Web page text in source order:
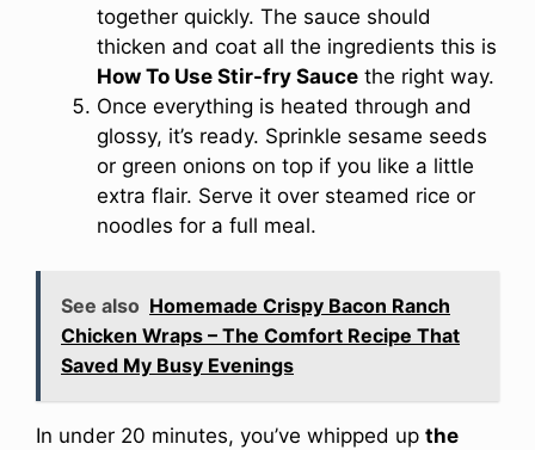
together quickly. The sauce should
thicken and coat all the ingredients this is
How To Use Stir-fry Sauce the right way.
Once everything is heated through and
glossy, it’s ready. Sprinkle sesame seeds
or green onions on top if you like a little
extra flair. Serve it over steamed rice or
noodles for a full meal.
See also Homemade Crispy Bacon Ranch
Chicken Wraps – The Comfort Recipe That
Saved My Busy Evenings
In under 20 minutes, you’ve whipped up the